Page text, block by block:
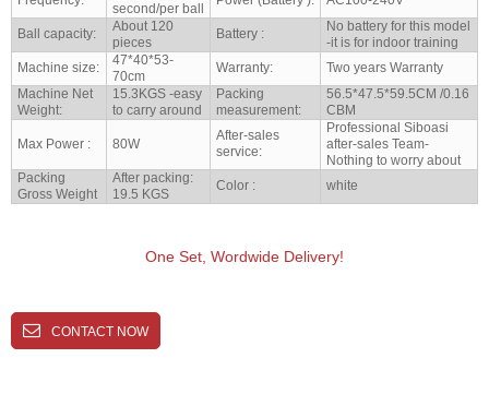
second/per ball
Ball capacity:
About 120
pieces
Battery :
No battery for this model
-it is for indoor training
Machine size:
47*40*53-
70cm
Warranty:
Two years Warranty
Machine Net
Weight:
15.3KGS -easy
to carry around
Packing
measurement:
56.5*47.5*59.5CM /0.16
CBM
Max Power : 80W
After-sales
service:
Professional Siboasi
after-sales Team-
Nothing to worry about
Packing
Gross Weight
After packing:
19.5 KGS
Color : white
One Set, Wordwide Delivery!
CONTACT NOW